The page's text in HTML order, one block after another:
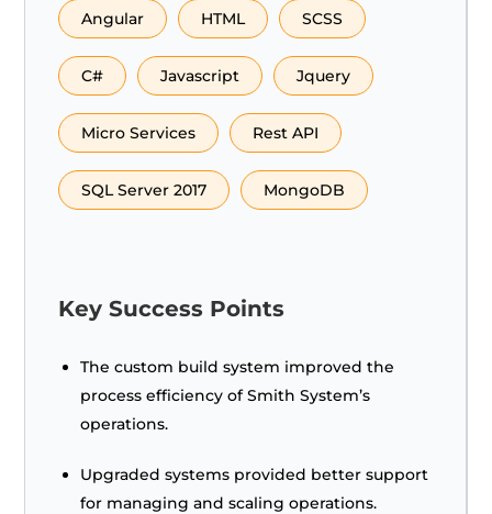
Angular HTML SCSS
C# Javascript Jquery
Micro Services Rest API
SQL Server 2017 MongoDB
Key Success Points
The custom build system improved the
process efficiency of Smith System’s
operations.
Upgraded systems provided better support
for managing and scaling operations.